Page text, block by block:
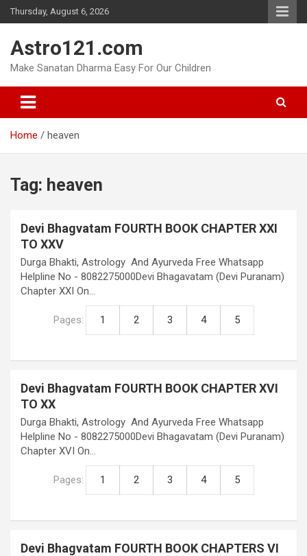
Skip
to
Thursday, August 6, 2026
Astro121.com
Make Sanatan Dharma Easy For Our Children
Home heaven
Tag: heaven
Devi Bhagvatam FOURTH BOOK CHAPTER XXI
TO XXV
Durga Bhakti, Astrology And Ayurveda Free Whatsapp
Helpline No - 8082275000Devi Bhagavatam (Devi Puranam)
Chapter XXI On…
Pages: 1 2 3 4 5
Devi Bhagvatam FOURTH BOOK CHAPTER XVI
TO XX
Durga Bhakti, Astrology And Ayurveda Free Whatsapp
Helpline No - 8082275000Devi Bhagavatam (Devi Puranam)
Chapter XVI On…
Pages: 1 2 3 4 5
Devi Bhagvatam FOURTH BOOK CHAPTERS VI